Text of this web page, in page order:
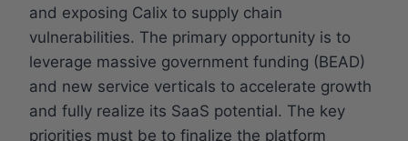
and exposing Calix to supply chain
vulnerabilities. The primary opportunity is to
leverage massive government funding (BEAD)
and new service verticals to accelerate growth
and fully realize its SaaS potential. The key
priorities must be to finalize the platform